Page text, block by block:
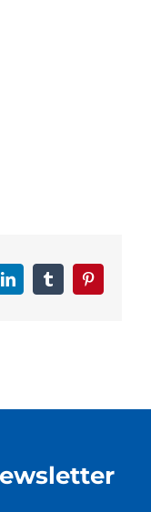
LinkedInTumblrPinterest